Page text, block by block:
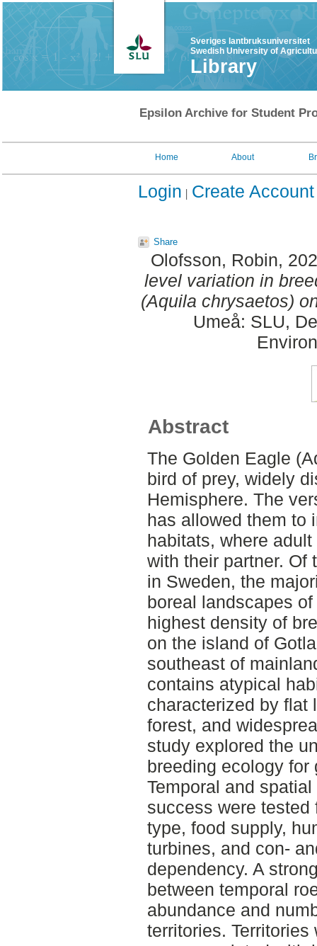
Sveriges lantbruksuniversitet
Swedish University of
Library
Epsilon Archive for Student
Home About
Login Create Account
Share
Olofsson, Robin,
level variation in
(Aquila chrysaetos)
Umeå: SLU,
Abstract
The Golden Eagle
bird of prey, widely
Hemisphere. The
has allowed them to
habitats, where
with their partner. Of
in Sweden, the
boreal landscapes
highest density of
on the island of
southeast of
contains atypical
characterized by flat
forest, and
study explored the
breeding ecology for
Temporal and
success were
type, food supply,
turbines, and con-
dependency. A
between temporal
abundance and
territories.